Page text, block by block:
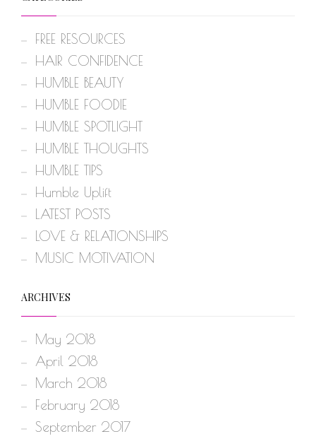
FREE RESOURCES
HAIR CONFIDENCE
HUMBLE BEAUTY
HUMBLE FOODIE
HUMBLE SPOTLIGHT
HUMBLE THOUGHTS
HUMBLE TIPS
Humble Uplift
LATEST POSTS
LOVE & RELATIONSHIPS
MUSIC MOTIVATION
ARCHIVES
May 2018
April 2018
March 2018
February 2018
September 2017